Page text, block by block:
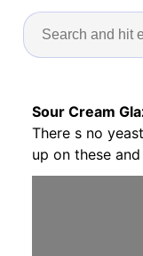
Sour Cream
There s no
up on these